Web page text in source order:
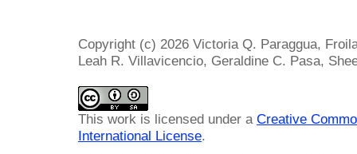
Copyright (c) 2026 Victoria Q. Paraggua,
Leah R. Villavicencio, Geraldine C. Pasa,
This work is licensed under a Creative
International License.